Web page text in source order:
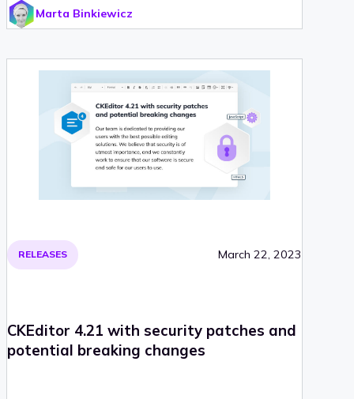
Marta Binkiewicz
RELEASES March 22, 2023
CKEditor 4.21 with security patches and
potential breaking changes